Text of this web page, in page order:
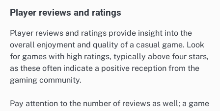
Player reviews and ratings
Player reviews and ratings provide insight into the
overall enjoyment and quality of a casual game. Look
for games with high ratings, typically above four stars,
as these often indicate a positive reception from the
gaming community.
Pay attention to the number of reviews as well; a game